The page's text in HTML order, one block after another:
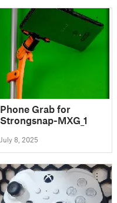
Phone Grab for
Strongsnap-MXG_1
July 8, 2025